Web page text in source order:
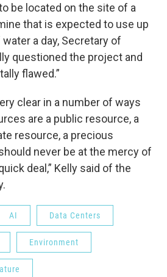
be located on the site of a
that is expected to use up
a day, Secretary of
questioned the project and
flawed.”
clear in a number of ways
are a public resource, a
resource, a precious
never be at the mercy of
deal,” Kelly said of the
AI Data Centers
Environment